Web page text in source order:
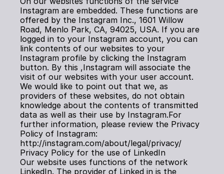
Instagram are embedded. These functions are
offered by the Instagram Inc., 1601 Willow
Road, Menlo Park, CA, 94025, USA. If you are
logged in to your Instagram account, you can
link contents of our websites to your
Instagram profile by clicking the Instagram
button. By this ,Instagram will associate the
visit of our websites with your user account.
We would like to point out that we, as
providers of these websites, do not obtain
knowledge about the contents of transmitted
data as well as their use by Instagram.For
further information, please review the Privacy
Policy of Instagram:
http://instagram.com/about/legal/privacy/
Privacy Policy for the use of LinkedIn
Our website uses functions of the network
LinkedIn. The provider of Linked in is the